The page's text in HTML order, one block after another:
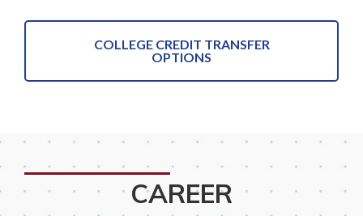
COLLEGE CREDIT TRANSFER
OPTIONS
CAREER